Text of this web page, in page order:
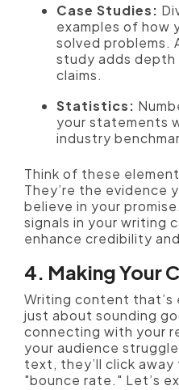
Case Studies:
examples of how
solved problems.
study adds
claims.
Statistics:
your statements
industry
Think of these
They’re the evidence
believe in your
signals in your writing
enhance credibility
4. Making Your
Writing content that’s
just about sounding
connecting with your
your audience
text, they’ll click
"bounce rate." Let’s